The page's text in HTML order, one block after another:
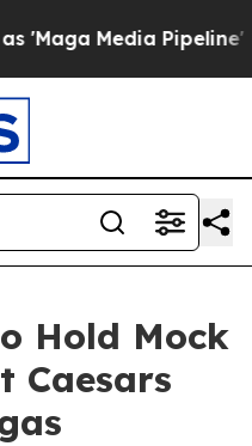
Pipeline' Backfires
Hold Mock
Caesars